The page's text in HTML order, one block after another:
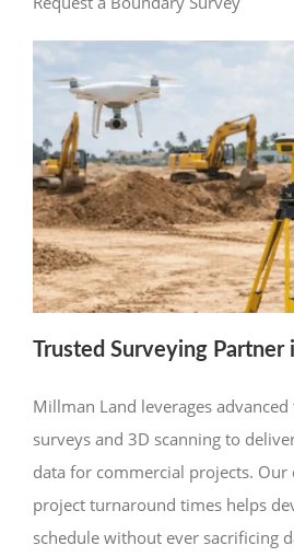
Trusted Surveying Partner
Millman Land leverages
surveys and 3D scanning to
data for commercial projects.
project turnaround times helps
schedule without ever sacrificing